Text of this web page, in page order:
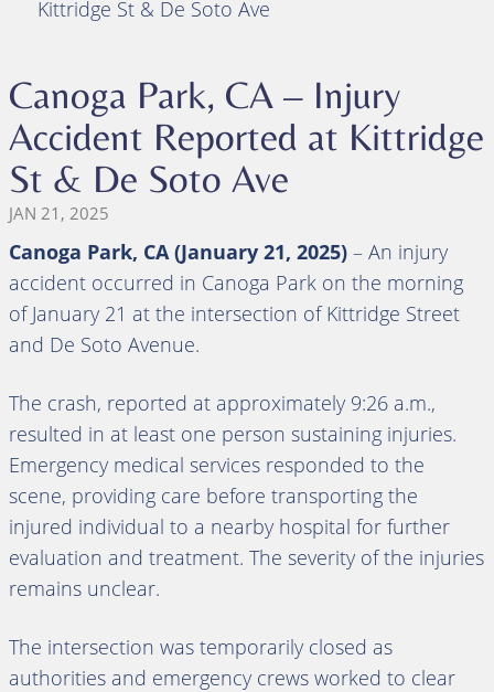
Kittridge St & De Soto Ave
Canoga Park, CA – Injury
Accident Reported at Kittridge
St & De Soto Ave
JAN 21, 2025
Canoga Park, CA (January 21, 2025) – An injury
accident occurred in Canoga Park on the morning
of January 21 at the intersection of Kittridge Street
and De Soto Avenue.
The crash, reported at approximately 9:26 a.m.,
resulted in at least one person sustaining injuries.
Emergency medical services responded to the
scene, providing care before transporting the
injured individual to a nearby hospital for further
evaluation and treatment. The severity of the injuries
remains unclear.
The intersection was temporarily closed as
authorities and emergency crews worked to clear